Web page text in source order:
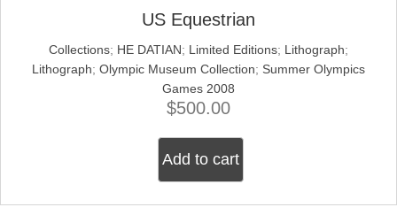
US Equestrian
Collections; HE DATIAN; Limited Editions; Lithograph;
Lithograph; Olympic Museum Collection; Summer Olympics
Games 2008
$500.00
Add to cart